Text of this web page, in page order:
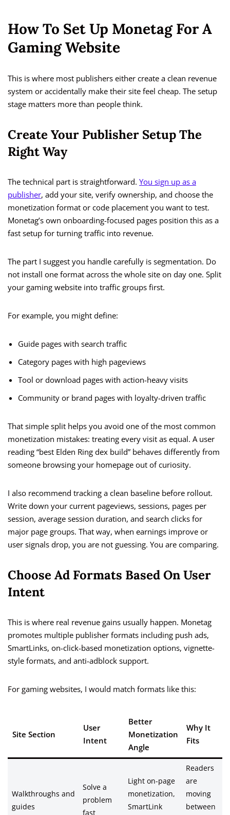
How To Set Up Monetag For A
Gaming Website
This is where most publishers either create a clean revenue
system or accidentally make their site feel cheap. The setup
stage matters more than people think.
Create Your Publisher Setup The
Right Way
The technical part is straightforward. You sign up as a
publisher, add your site, verify ownership, and choose the
monetization format or code placement you want to test.
Monetag’s own onboarding-focused pages position this as a
fast setup for turning traffic into revenue.
The part I suggest you handle carefully is segmentation. Do
not install one format across the whole site on day one. Split
your gaming website into traffic groups first.
For example, you might define:
Guide pages with search traffic
Category pages with high pageviews
Tool or download pages with action-heavy visits
Community or brand pages with loyalty-driven traffic
That simple split helps you avoid one of the most common
monetization mistakes: treating every visit as equal. A user
reading “best Elden Ring dex build” behaves differently from
someone browsing your homepage out of curiosity.
I also recommend tracking a clean baseline before rollout.
Write down your current pageviews, sessions, pages per
session, average session duration, and search clicks for
major page groups. That way, when earnings improve or
user signals drop, you are not guessing. You are comparing.
Choose Ad Formats Based On User
Intent
This is where real revenue gains usually happen. Monetag
promotes multiple publisher formats including push ads,
SmartLinks, on-click-based monetization options, vignette-
style formats, and anti-adblock support.
For gaming websites, I would match formats like this:
Site Section
User
Intent
Better
Monetization
Angle
Why It
Fits
Walkthroughs and
guides
Solve a
problem
Light on-page
monetization,
SmartLink
Readers
are
moving
between